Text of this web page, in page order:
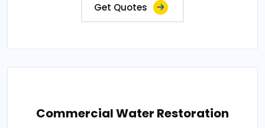
Get Quotes
Commercial Water Restoration